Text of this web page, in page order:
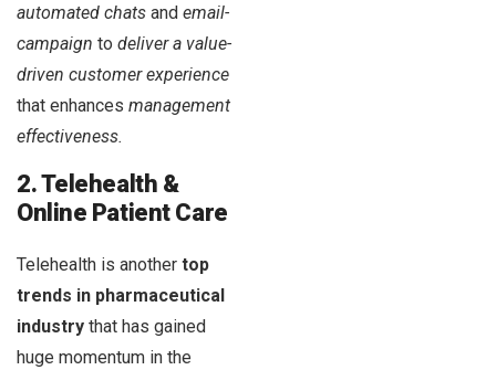
automated chats and email-
campaign to deliver a value-
driven customer experience
that enhances management
effectiveness.
2. Telehealth &
Online Patient Care
Telehealth is another top
trends in pharmaceutical
industry that has gained
huge momentum in the